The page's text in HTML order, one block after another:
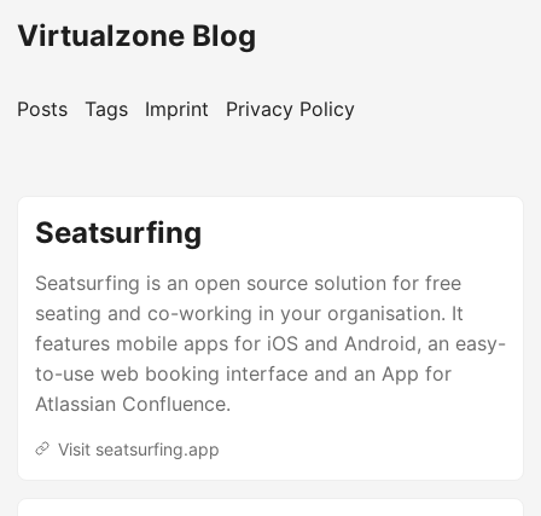
Virtualzone Blog
Posts Tags Imprint Privacy Policy
Seatsurfing
Seatsurfing is an open source solution for free
seating and co-working in your organisation. It
features mobile apps for iOS and Android, an easy-
to-use web booking interface and an App for
Atlassian Confluence.
Visit seatsurfing.app